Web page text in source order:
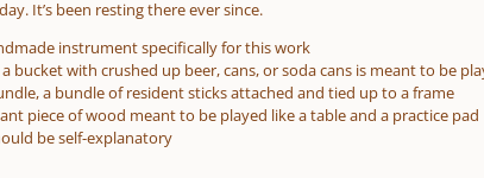
It’s been resting there ever since.
instrument specifically for this work
a bucket with crushed up beer, cans, or soda cans is meant to be
a bundle of resident sticks attached and tied up to a frame
piece of wood meant to be played like a table and a practice pad
be self-explanatory